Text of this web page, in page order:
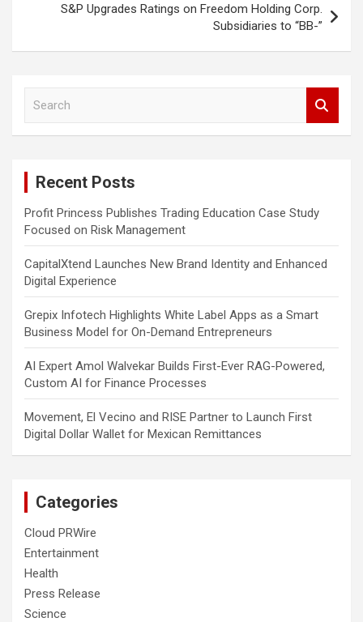
S&P Upgrades Ratings on Freedom Holding Corp.
Subsidiaries to “BB-”
Recent Posts
Profit Princess Publishes Trading Education Case Study
Focused on Risk Management
CapitalXtend Launches New Brand Identity and Enhanced
Digital Experience
Grepix Infotech Highlights White Label Apps as a Smart
Business Model for On-Demand Entrepreneurs
AI Expert Amol Walvekar Builds First-Ever RAG-Powered,
Custom AI for Finance Processes
Movement, El Vecino and RISE Partner to Launch First
Digital Dollar Wallet for Mexican Remittances
Categories
Cloud PRWire
Entertainment
Health
Press Release
Science